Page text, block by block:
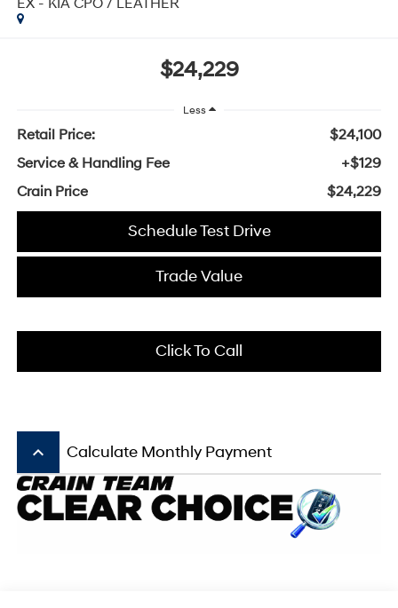
$24,229
Less
Retail Price:
$24,100
Service & Handling Fee
+$129
Crain Price
$24,229
Schedule Test Drive
Trade Value
Click To Call
keyboard_arrow_up Calculate Monthly Payment